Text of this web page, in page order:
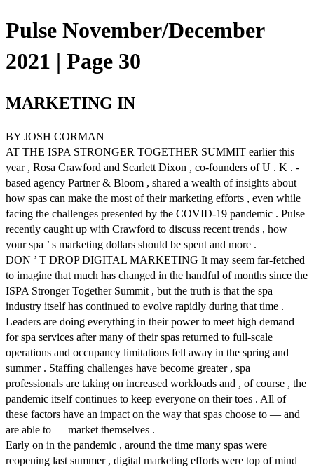
Pulse November/December
2021 | Page 30
MARKETING IN
BY JOSH CORMAN
AT THE ISPA STRONGER TOGETHER SUMMIT earlier this
year , Rosa Crawford and Scarlett Dixon , co-founders of U . K . -
based agency Partner & Bloom , shared a wealth of insights about
how spas can make the most of their marketing efforts , even while
facing the challenges presented by the COVID-19 pandemic . Pulse
recently caught up with Crawford to discuss recent trends , how
your spa ’ s marketing dollars should be spent and more .
DON ’ T DROP DIGITAL MARKETING It may seem far-fetched
to imagine that much has changed in the handful of months since the
ISPA Stronger Together Summit , but the truth is that the spa
industry itself has continued to evolve rapidly during that time .
Leaders are doing everything in their power to meet high demand
for spa services after many of their spas returned to full-scale
operations and occupancy limitations fell away in the spring and
summer . Staffing challenges have become greater , spa
professionals are taking on increased workloads and , of course , the
pandemic itself continues to keep everyone on their toes . All of
these factors have an impact on the way that spas choose to — and
are able to — market themselves .
Early on in the pandemic , around the time many spas were
reopening last summer , digital marketing efforts were top of mind